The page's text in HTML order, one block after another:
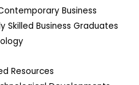
Business
Skilled Business Graduates
Resources